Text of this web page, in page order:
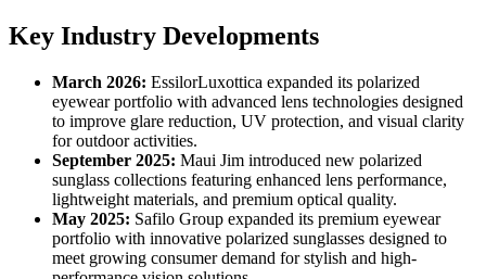
Key Industry Developments
March 2026: EssilorLuxottica expanded its polarized
eyewear portfolio with advanced lens technologies designed
to improve glare reduction, UV protection, and visual clarity
for outdoor activities.
September 2025: Maui Jim introduced new polarized
sunglass collections featuring enhanced lens performance,
lightweight materials, and premium optical quality.
May 2025: Safilo Group expanded its premium eyewear
portfolio with innovative polarized sunglasses designed to
meet growing consumer demand for stylish and high-